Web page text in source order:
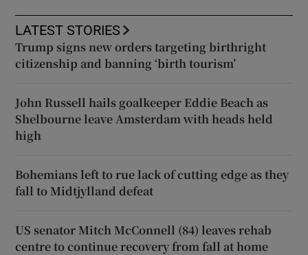
LATEST STORIES
Trump signs new orders targeting birthright
citizenship and banning ‘birth tourism’
John Russell hails goalkeeper Eddie Beach as
Shelbourne leave Amsterdam with heads held
high
Bohemians left to rue lack of cutting edge as they
fall to Midtjylland defeat
US senator Mitch McConnell (84) leaves rehab
centre to continue recovery from fall at home